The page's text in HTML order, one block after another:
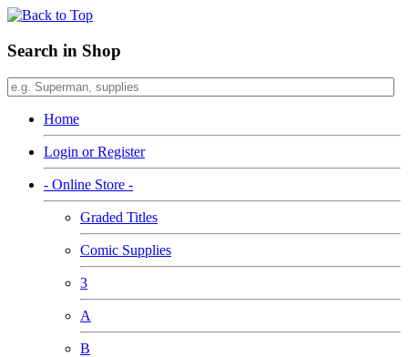
Search in Shop
Home
Login or Register
- Online Store -
Graded Titles
Comic Supplies
3
A
B